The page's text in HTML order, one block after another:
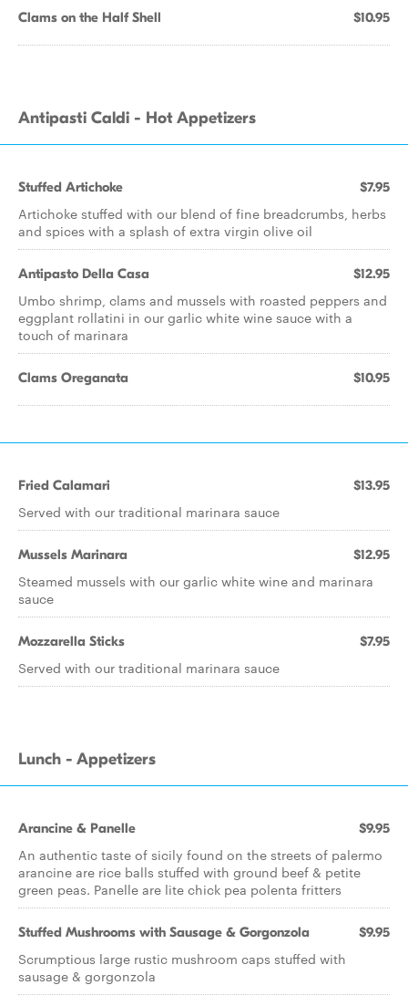
Clams on the Half Shell $10.95
Antipasti Caldi - Hot Appetizers
Stuffed Artichoke $7.95
Artichoke stuffed with our blend of fine breadcrumbs, herbs
and spices with a splash of extra virgin olive oil
Antipasto Della Casa $12.95
Umbo shrimp, clams and mussels with roasted peppers and
eggplant rollatini in our garlic white wine sauce with a
touch of marinara
Clams Oreganata $10.95
Fried Calamari $13.95
Served with our traditional marinara sauce
Mussels Marinara $12.95
Steamed mussels with our garlic white wine and marinara
sauce
Mozzarella Sticks $7.95
Served with our traditional marinara sauce
Lunch - Appetizers
Arancine & Panelle $9.95
An authentic taste of sicily found on the streets of palermo
arancine are rice balls stuffed with ground beef & petite
green peas. Panelle are lite chick pea polenta fritters
Stuffed Mushrooms with Sausage & Gorgonzola $9.95
Scrumptious large rustic mushroom caps stuffed with
sausage & gorgonzola